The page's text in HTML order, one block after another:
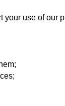
use of our